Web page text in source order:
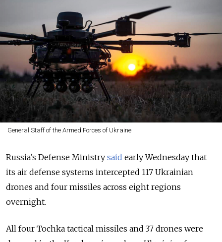
General Staff of the Armed Forces of Ukraine
Russia’s Defense Ministry said early Wednesday that
its air defense systems intercepted 117 Ukrainian
drones and four missiles across eight regions
overnight.
All four Tochka tactical missiles and 37 drones were